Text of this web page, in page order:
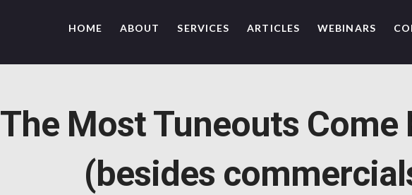
HOME ABOUT SERVICES ARTICLES WEBINARS
The Most Tuneouts Come
(besides